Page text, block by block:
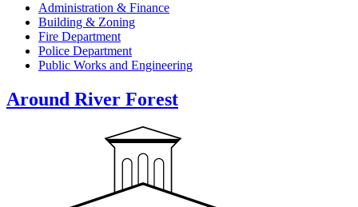
Administration & Finance
Building & Zoning
Fire Department
Police Department
Public Works and Engineering
Around River Forest